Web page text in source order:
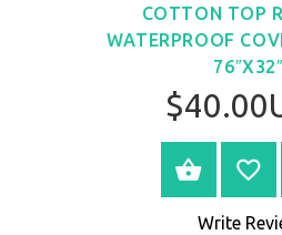
COTTON TOP
WATERPROOF
76″X32″
BUY
Write